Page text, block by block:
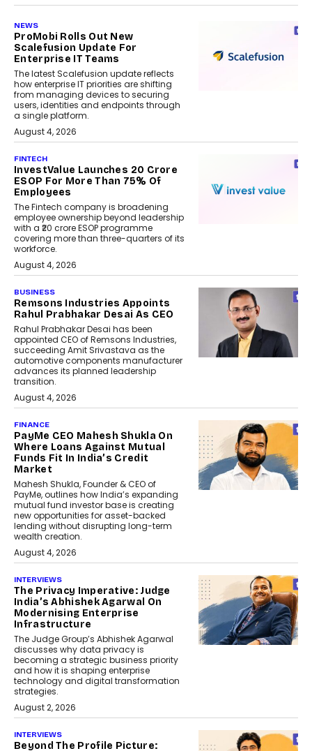
NEWS
ProMobi Rolls Out New
Scalefusion Update For
Enterprise IT Teams
The latest Scalefusion update reflects
how enterprise IT priorities are shifting
from managing devices to securing
users, identities and endpoints through
a single platform.
August 4, 2026
FINTECH
InvestValue Launches ₹20 Crore
ESOP For More Than 75% Of
Employees
The Fintech company is broadening
employee ownership beyond leadership
with a ₹20 crore ESOP programme
covering more than three-quarters of its
workforce.
August 4, 2026
BUSINESS
Remsons Industries Appoints
Rahul Prabhakar Desai As CEO
Rahul Prabhakar Desai has been
appointed CEO of Remsons Industries,
succeeding Amit Srivastava as the
automotive components manufacturer
advances its planned leadership
transition.
August 4, 2026
FINANCE
PayMe CEO Mahesh Shukla On
Where Loans Against Mutual
Funds Fit In India’s Credit
Market
Mahesh Shukla, Founder & CEO of
PayMe, outlines how India’s expanding
mutual fund investor base is creating
new opportunities for asset-backed
lending without disrupting long-term
wealth creation.
August 4, 2026
INTERVIEWS
The Privacy Imperative: Judge
India’s Abhishek Agarwal On
Modernising Enterprise
Infrastructure
The Judge Group’s Abhishek Agarwal
discusses why data privacy is
becoming a strategic business priority
and how it is shaping enterprise
technology and digital transformation
strategies.
August 2, 2026
INTERVIEWS
Beyond The Profile Picture: